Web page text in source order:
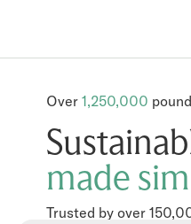
Over 1,250,000
made
Trusted by over